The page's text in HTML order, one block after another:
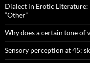
Dialect in Erotic Literature:
“Other”
Why does a certain tone of
Sensory perception at 45: